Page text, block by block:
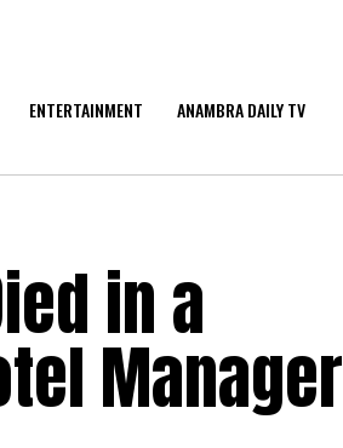
ENTERTAINMENT ANAMBRA DAILY TV
in a
Manager